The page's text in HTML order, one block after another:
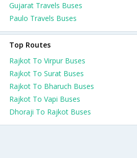
Gujarat Travels Buses
Paulo Travels Buses
Top Routes
Rajkot To Virpur Buses
Rajkot To Surat Buses
Rajkot To Bharuch Buses
Rajkot To Vapi Buses
Dhoraji To Rajkot Buses